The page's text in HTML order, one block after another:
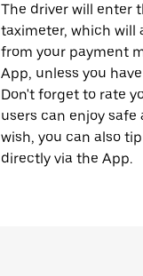
The driver will enter
taximeter, which will
from your payment
App, unless you
Don't forget to rate
users can enjoy safe
wish, you can also
directly via the App.